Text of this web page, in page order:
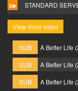
STANDARD
View more video
SUB
A Better Life
SUB
A Better Life
SUB
A Better Life